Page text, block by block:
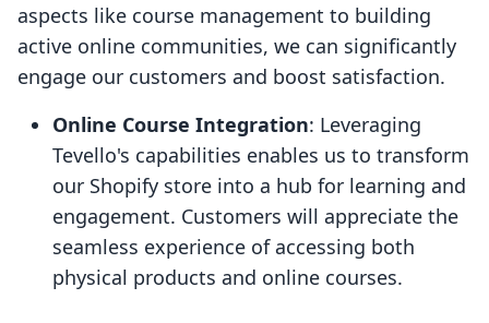
aspects like course management to building
active online communities, we can significantly
engage our customers and boost satisfaction.
Online Course Integration: Leveraging
Tevello's capabilities enables us to transform
our Shopify store into a hub for learning and
engagement. Customers will appreciate the
seamless experience of accessing both
physical products and online courses.